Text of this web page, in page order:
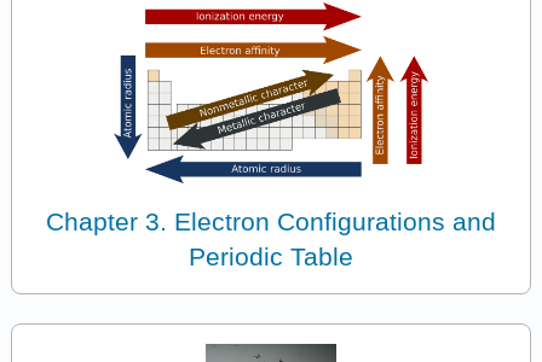
Chapter 3. Electron Configurations and
Periodic Table